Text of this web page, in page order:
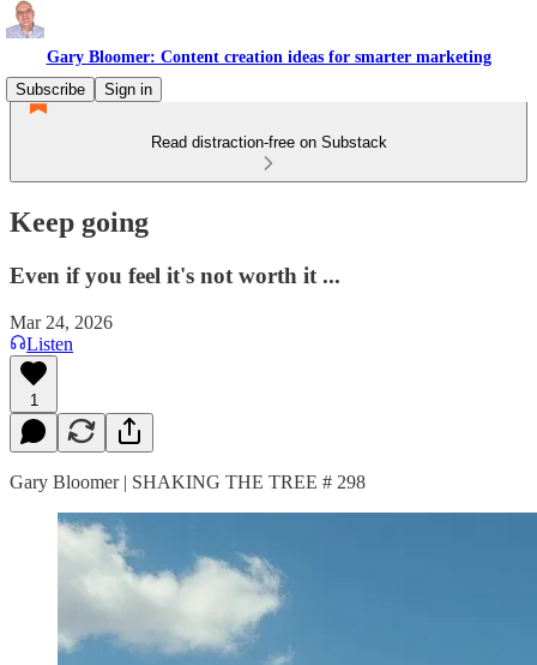
Gary Bloomer: Content creation ideas for smarter marketing
Subscribe
Sign in
Read distraction-free on Substack
Keep going
Even if you feel it's not worth it ...
Mar 24, 2026
Listen
1
Gary Bloomer | SHAKING THE TREE # 298